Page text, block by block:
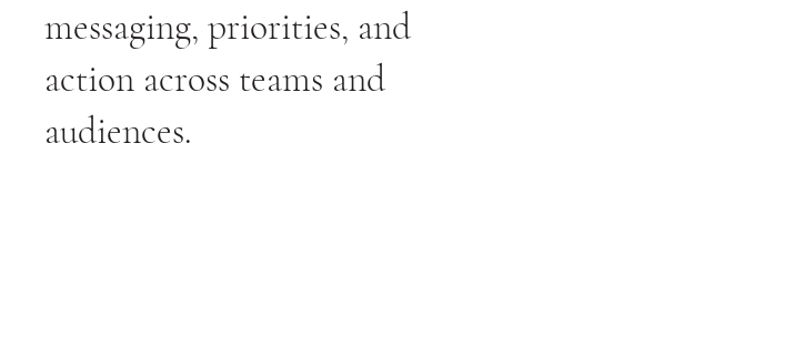
messaging, priorities, and
action across teams and
audiences.